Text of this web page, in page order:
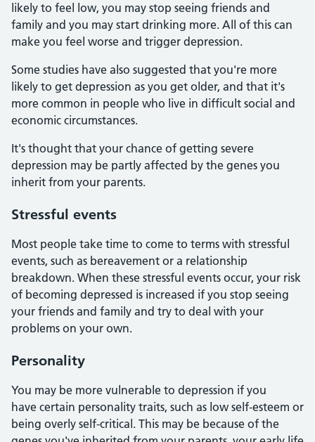
likely to feel low, you may stop seeing friends and
family and you may start drinking more. All of this can
make you feel worse and trigger depression.
Some studies have also suggested that you're more
likely to get depression as you get older, and that it's
more common in people who live in difficult social and
economic circumstances.
It's thought that your chance of getting severe
depression may be partly affected by the genes you
inherit from your parents.
Stressful events
Most people take time to come to terms with stressful
events, such as bereavement or a relationship
breakdown. When these stressful events occur, your risk
of becoming depressed is increased if you stop seeing
your friends and family and try to deal with your
problems on your own.
Personality
You may be more vulnerable to depression if you
have certain personality traits, such as low self-esteem or
being overly self-critical. This may be because of the